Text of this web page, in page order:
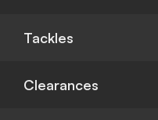
Tackles
Clearances